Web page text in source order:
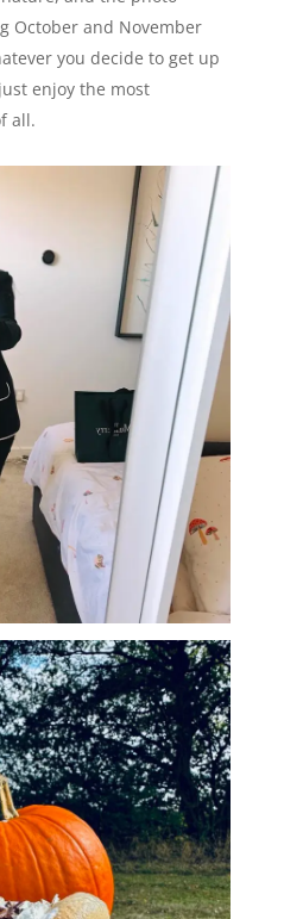
October and November
you decide to get up
enjoy the most
all.